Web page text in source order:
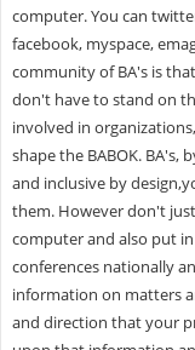
computer. You can
facebook, myspace,
community of BA's is
don't have to stand on
involved in
shape the BABOK. BA's,
and inclusive by
them. However don't
computer and also put
conferences nationally
information on matters
and direction that your